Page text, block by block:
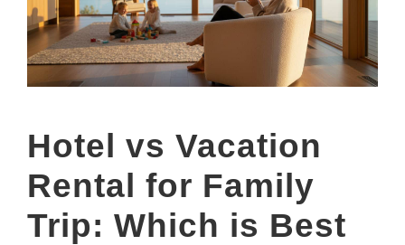
Hotel vs Vacation
Rental for Family
Trip: Which is Best